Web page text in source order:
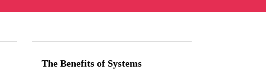
The Benefits of Systems